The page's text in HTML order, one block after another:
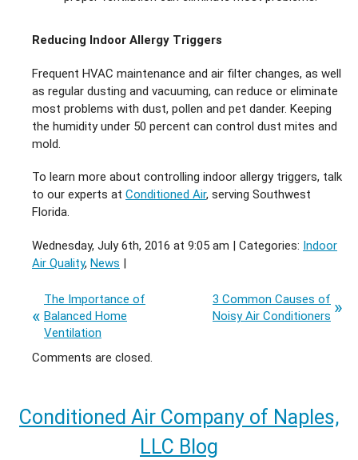
Reducing Indoor Allergy Triggers
Frequent HVAC maintenance and air filter changes, as well
as regular dusting and vacuuming, can reduce or eliminate
most problems with dust, pollen and pet dander. Keeping
the humidity under 50 percent can control dust mites and
mold.
To learn more about controlling indoor allergy triggers, talk
to our experts at Conditioned Air, serving Southwest
Florida.
Wednesday, July 6th, 2016 at 9:05 am | Categories: Indoor
Air Quality, News |
The Importance of
Balanced Home
Ventilation
3 Common Causes of
Noisy Air Conditioners
Comments are closed.
Conditioned Air Company of Naples,
LLC Blog